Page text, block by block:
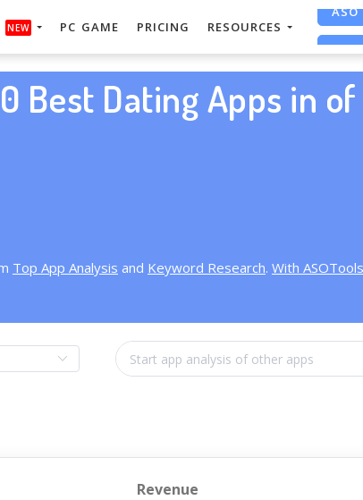
NEW PC GAME PRICING RESOURCES
Best Dating Apps in of
Top App Analysis and Keyword Research. With ASOTools
Revenue